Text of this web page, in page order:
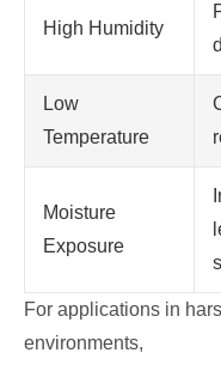
High Humidity
Low
Temperature
Moisture
Exposure
For applications in
environments,